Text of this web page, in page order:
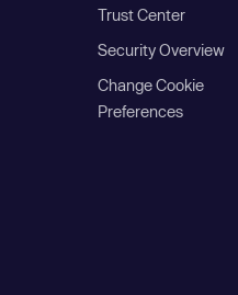
Trust Center
Security Overview
Change Cookie
Preferences